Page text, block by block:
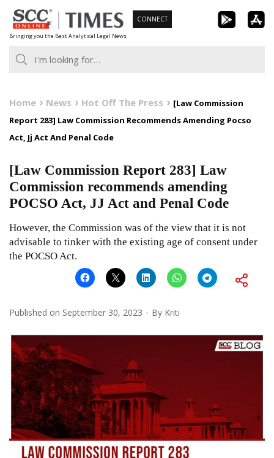
Skip
to
content
Bringing you the Best Analytical Legal News
CONNECT
Home News Hot Off The Press
[Law Commission
Report 283] Law Commission Recommends Amending Pocso
Act, Jj Act And Penal Code
[Law Commission Report 283] Law
Commission recommends amending
POCSO Act, JJ Act and Penal Code
However, the Commission was of the view that it is not
advisable to tinker with the existing age of consent under
the POCSO Act.
Published on September 30, 2023 By Kriti